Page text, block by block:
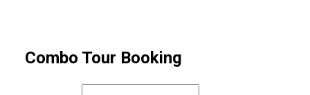
Combo Tour Booking